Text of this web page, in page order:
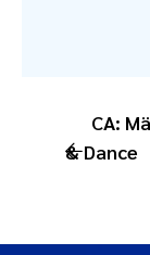
CA:
& Dance